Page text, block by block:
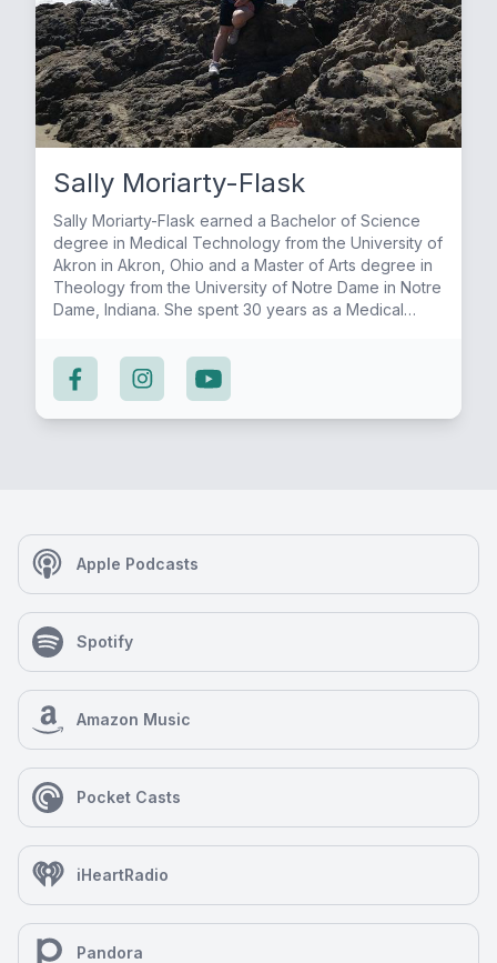
Sally Moriarty-Flask
Sally Moriarty-Flask earned a Bachelor of Science
degree in Medical Technology from the University of
Akron in Akron, Ohio and a Master of Arts degree in
Theology from the University of Notre Dame in Notre
Dame, Indiana. She spent 30 years as a Medical
labs. For the past 10 years, she worked as the
Assistant Director of Liturgy at her local parish until
she retired in August of 2023. For over 15 years, Sally
studied scripture in a weekly Bible Study offered by
experiences of a professional woman, wife, and
mother with the logic of a scientist and the faith of a
theologian, to an audience already familiar with her
work as well as to engage with a brand-new
Apple Podcasts
Spotify
Amazon Music
Pocket Casts
iHeartRadio
Pandora